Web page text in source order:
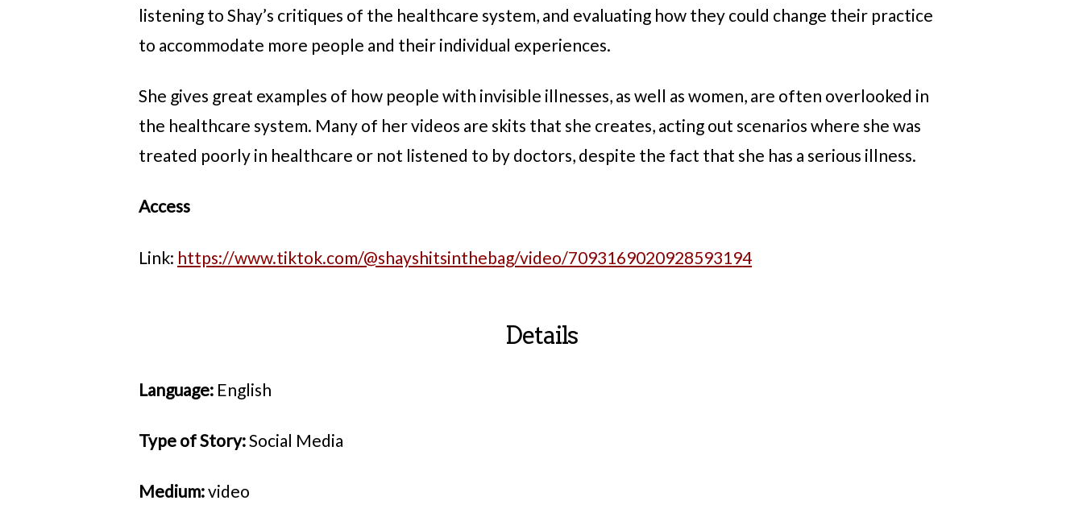
listening to Shay’s critiques of the healthcare system, and evaluating how they could change their practice
to accommodate more people and their individual experiences.
She gives great examples of how people with invisible illnesses, as well as women, are often overlooked in
the healthcare system. Many of her videos are skits that she creates, acting out scenarios where she was
treated poorly in healthcare or not listened to by doctors, despite the fact that she has a serious illness.
Access
Link: https://www.tiktok.com/@shayshitsinthebag/video/7093169020928593194
Details
Language: English
Type of Story:Social Media
Medium:video